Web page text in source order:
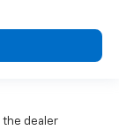
the dealer